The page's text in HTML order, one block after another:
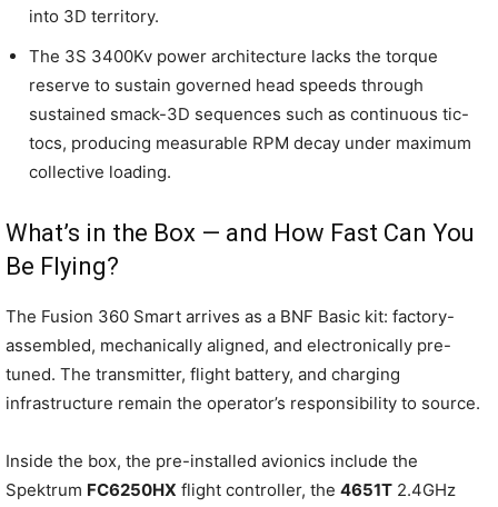
into 3D territory.
The 3S 3400Kv power architecture lacks the torque
reserve to sustain governed head speeds through
sustained smack-3D sequences such as continuous tic-
tocs, producing measurable RPM decay under maximum
collective loading.
What’s in the Box — and How Fast Can You
Be Flying?
The Fusion 360 Smart arrives as a BNF Basic kit: factory-
assembled, mechanically aligned, and electronically pre-
tuned. The transmitter, flight battery, and charging
infrastructure remain the operator’s responsibility to source.
Inside the box, the pre-installed avionics include the
Spektrum FC6250HX flight controller, the 4651T 2.4GHz